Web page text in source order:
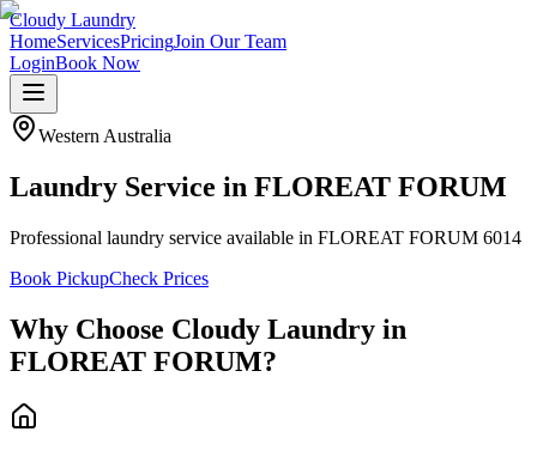
Cloudy Laundry
HomeServicesPricingJoin Our Team
LoginBook Now
Western Australia
Laundry Service in FLOREAT FORUM
Professional laundry service available in FLOREAT FORUM 6014
Book PickupCheck Prices
Why Choose Cloudy Laundry in
FLOREAT FORUM?